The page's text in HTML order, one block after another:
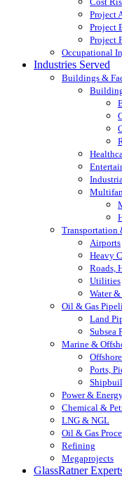
Project
Project
Project
Occupational
Industries Served
Buildings &
Transportation
Airports
Heavy
Roads,
Utilities
Water &
Oil & Gas
Land
Subsea
Marine &
Offshore
Ports,
Power &
Chemical &
LNG & NGL
Oil & Gas
Refining
Megaprojects
GlassRatner